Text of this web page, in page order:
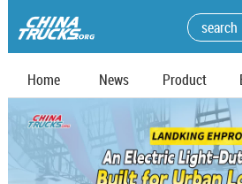
Home News Product